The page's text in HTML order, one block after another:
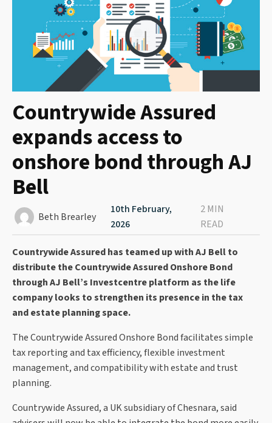
Countrywide Assured
expands access to
onshore bond through AJ
Bell
Beth Brearley
10th February,
2026
2 MIN
READ
Countrywide Assured has teamed up with AJ Bell to
distribute the Countrywide Assured Onshore Bond
through AJ Bell’s Investcentre platform as the life
company looks to strengthen its presence in the tax
and estate planning space.
The Countrywide Assured Onshore Bond facilitates simple
tax reporting and tax efficiency, flexible investment
management, and compatibility with estate and trust
planning.
Countrywide Assured, a UK subsidiary of Chesnara, said